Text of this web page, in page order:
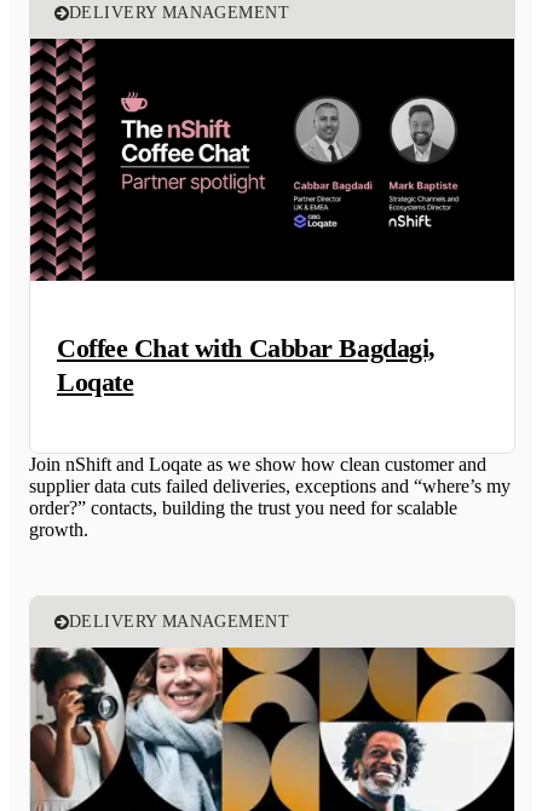
DELIVERY MANAGEMENT
Coffee Chat with Cabbar Bagdagi,
Loqate
Join nShift and Loqate as we show how clean customer and
supplier data cuts failed deliveries, exceptions and “where’s my
order?” contacts, building the trust you need for scalable
growth.
DELIVERY MANAGEMENT